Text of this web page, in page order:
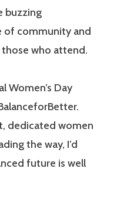
buzzing
of community and
who attend.
Women’s Day
dedicated women
the way, I’d
future is well